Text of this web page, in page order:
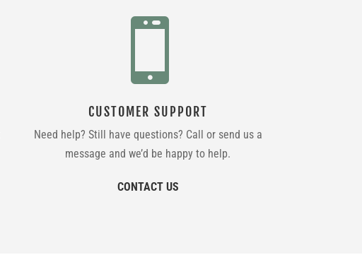

CUSTOMER SUPPORT
Need help? Still have questions? Call or send us a
message and we’d be happy to help.
CONTACT US